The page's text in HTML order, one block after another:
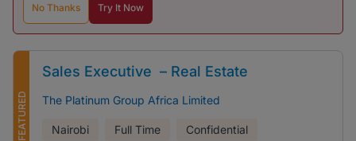
No Thanks Try It Now
FEATURED
Sales Executive – Real Estate
The Platinum Group Africa Limited
Nairobi Full Time Confidential